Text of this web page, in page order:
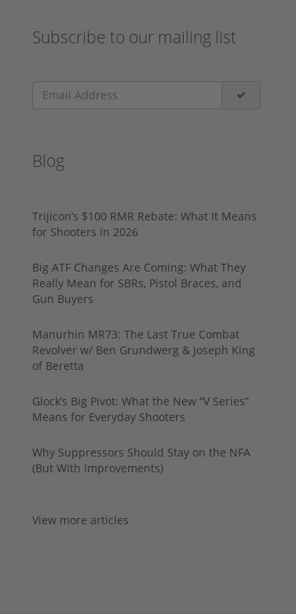
Subscribe to our mailing list
Blog
Trijicon’s $100 RMR Rebate: What It Means
for Shooters in 2026
Big ATF Changes Are Coming: What They
Really Mean for SBRs, Pistol Braces, and
Gun Buyers
Manurhin MR73: The Last True Combat
Revolver w/ Ben Grundwerg & Joseph King
of Beretta
Glock’s Big Pivot: What the New “V Series”
Means for Everyday Shooters
Why Suppressors Should Stay on the NFA
(But With Improvements)
View more articles